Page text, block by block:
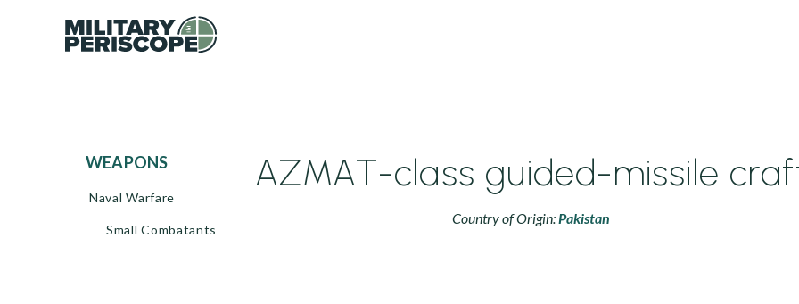
WEAPONS
Naval Warfare
Small Combatants
AZMAT-class guided-missile
Country of Origin:Pakistan